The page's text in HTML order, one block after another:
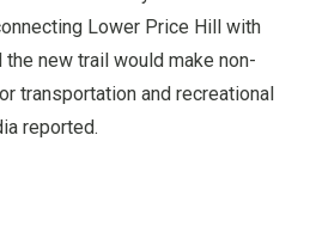
Lower Price Hill with
the new trail would make non-
transportation and recreational
reported.